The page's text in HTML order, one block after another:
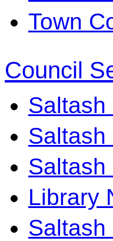
Town
Council
Saltash
Saltash
Library